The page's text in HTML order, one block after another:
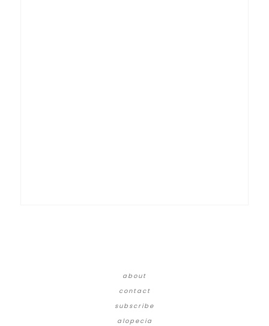
about
contact
subscribe
alopecia